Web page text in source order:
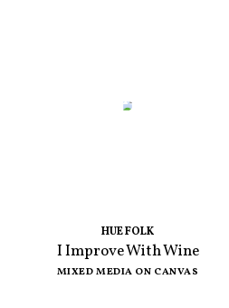
HUE FOLK
I Improve With Wine
MIXED MEDIA ON CANVAS